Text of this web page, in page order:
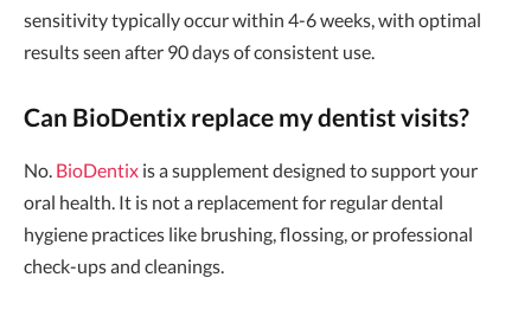
sensitivity typically occur within 4-6 weeks, with optimal
results seen after 90 days of consistent use.
Can BioDentix replace my dentist visits?
No. BioDentix is a supplement designed to support your
oral health. It is not a replacement for regular dental
hygiene practices like brushing, flossing, or professional
check-ups and cleanings.